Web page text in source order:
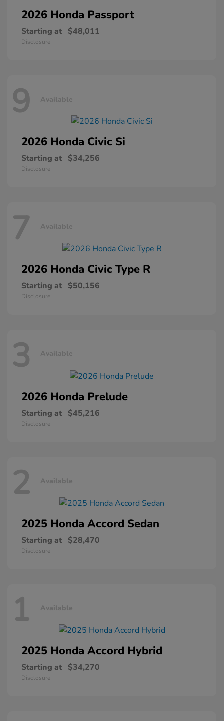
2026 Honda Passport
Starting at $48,011
Disclosure
9 Available
2026 Honda Civic Si
Starting at $34,256
Disclosure
7 Available
2026 Honda Civic Type R
Starting at $50,156
Disclosure
3 Available
2026 Honda Prelude
Starting at $45,216
Disclosure
2 Available
2025 Honda Accord Sedan
Starting at $28,470
Disclosure
1 Available
2025 Honda Accord Hybrid
Starting at $34,270
Disclosure